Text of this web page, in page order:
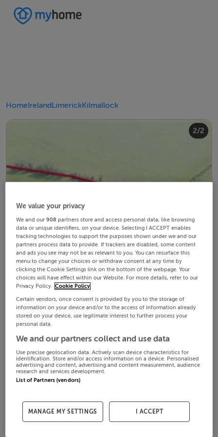
HomeIrelandLimerickKilmallock
1/2
2/2
We value your privacy
We and our908 partners store and access personal data, like browsing
data or unique identifiers, on your device. Selecting I ACCEPT enables
tracking technologies to support the purposes shown under we and our
partners process data to provide. If trackers are disabled, some content
and ads you see may not be as relevant to you. You can resurface this
menu to change your choices or withdraw consent at any time by
clicking the Cookie Settings link on the bottom of the webpage. Your
choices will have effect within our Website. For more details, refer to our
Privacy Policy. Cookie Policy
Certain vendors, once consent is provided by you to the storage of
information on your device and/or to the access of information already
stored on your device, use legitimate interest to further process your
personal data.
We and our partners collect and use data
Use precise geolocation data. Actively scan device characteristics for
identification. Store and/or access information on a device. Personalised
advertising and content, advertising and content measurement, audience
research and services development.
List of Partners (vendors)
MANAGE MY SETTINGS I ACCEPT